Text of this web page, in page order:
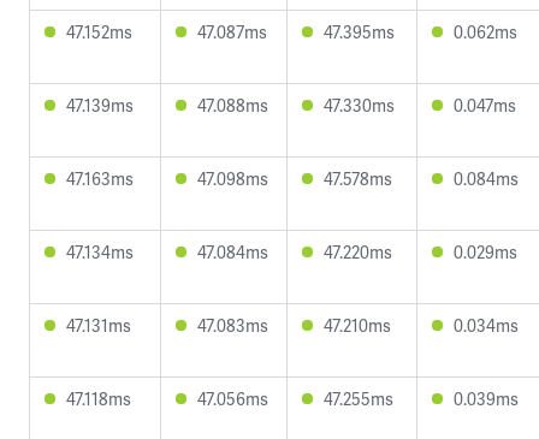
47.152ms 47.087ms 47.395ms 0.062ms
47.139ms 47.088ms 47.330ms 0.047ms
47.163ms 47.098ms 47.578ms 0.084ms
47.134ms 47.084ms 47.220ms 0.029ms
47.131ms 47.083ms 47.210ms 0.034ms
47.118ms 47.056ms 47.255ms 0.039ms